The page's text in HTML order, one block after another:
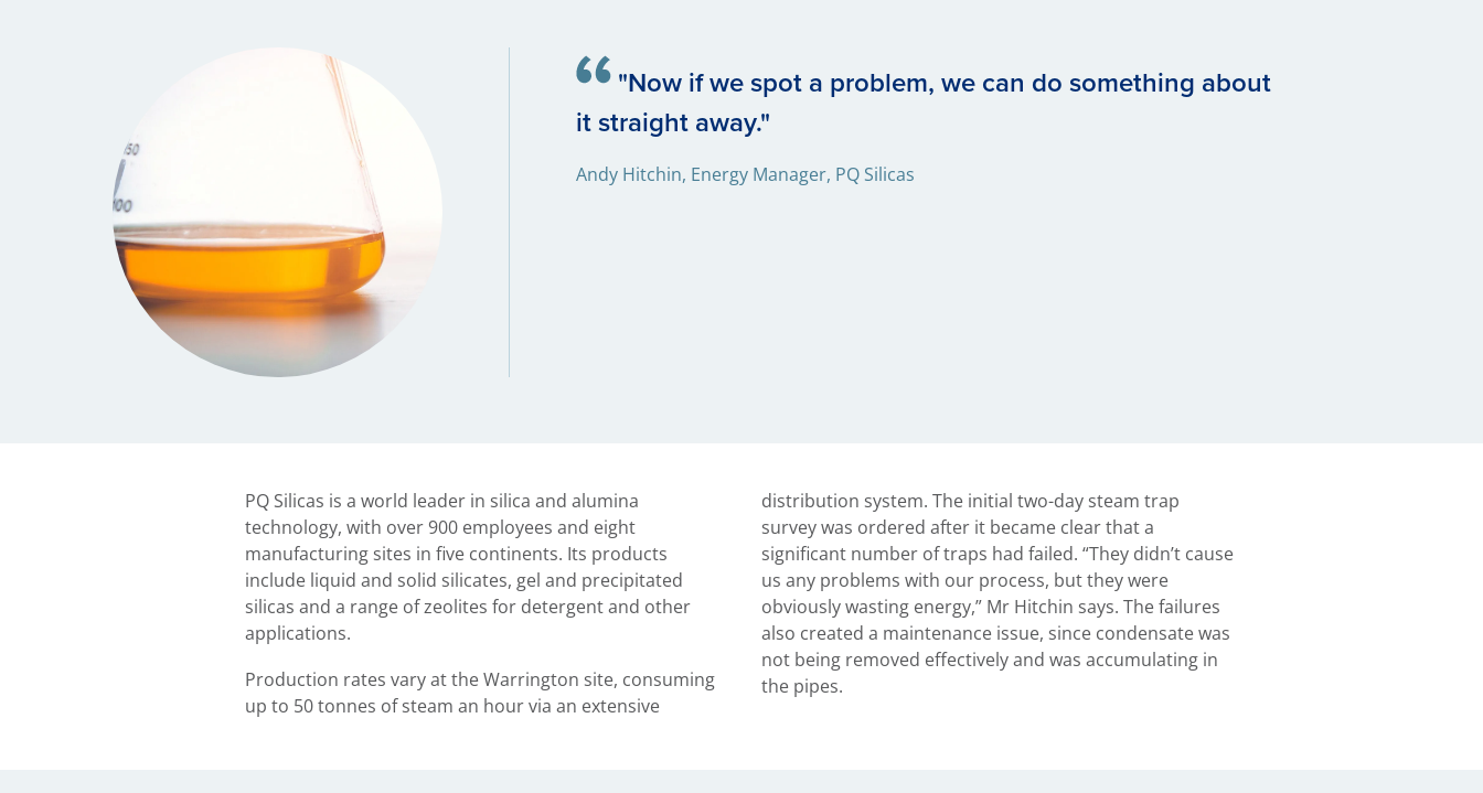
"Now if we spot a problem, we can do something about
it straight away."
Andy Hitchin, Energy Manager, PQ Silicas
PQ Silicas is a world leader in silica and alumina
technology, with over 900 employees and eight
manufacturing sites in five continents. Its products
include liquid and solid silicates, gel and precipitated
silicas and a range of zeolites for detergent and other
applications.
Production rates vary at the Warrington site, consuming
up to 50 tonnes of steam an hour via an extensive
distribution system. The initial two-day steam trap
survey was ordered after it became clear that a
significant number of traps had failed. “They didn’t cause
us any problems with our process, but they were
obviously wasting energy,” Mr Hitchin says. The failures
also created a maintenance issue, since condensate was
not being removed effectively and was accumulating in
the pipes.